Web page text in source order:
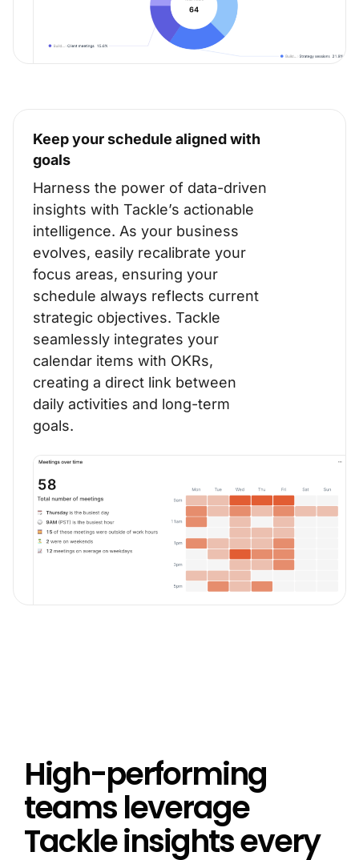
Keep your schedule aligned with
goals
Harness the power of data-driven
insights with Tackle’s actionable
intelligence. As your business
evolves, easily recalibrate your
focus areas, ensuring your
schedule always reflects current
strategic objectives. Tackle
seamlessly integrates your
calendar items with OKRs,
creating a direct link between
daily activities and long-term
goals.
High-performing
teams leverage
Tackle insights every